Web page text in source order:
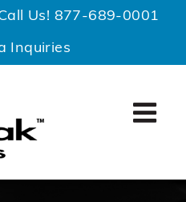
Us! 877-689-0001
Inquiries